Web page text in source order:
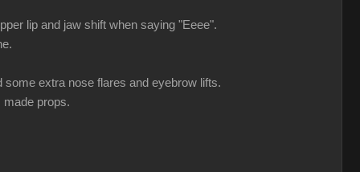
lip and jaw shift when saying "Eeee".
extra nose flares and eyebrow lifts.
made props.